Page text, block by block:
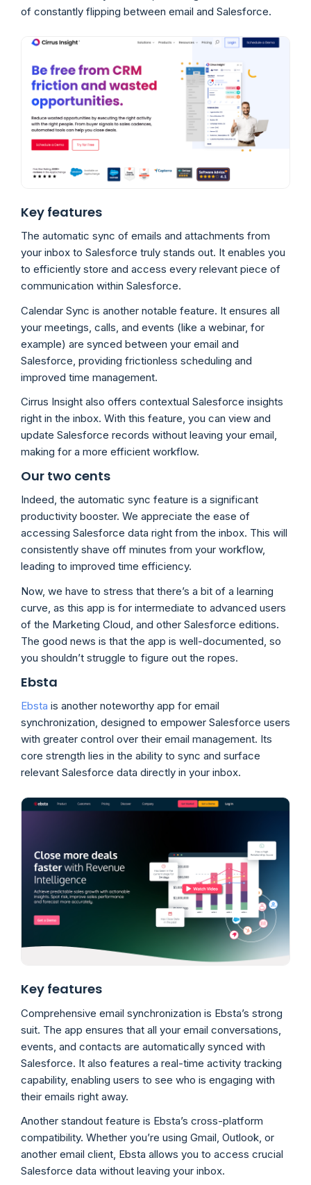
of constantly flipping between email and Salesforce.
Key features
The automatic sync of emails and attachments from
your inbox to Salesforce truly stands out. It enables you
to efficiently store and access every relevant piece of
communication within Salesforce.
Calendar Sync is another notable feature. It ensures all
your meetings, calls, and events (like a webinar, for
example) are synced between your email and
Salesforce, providing frictionless scheduling and
improved time management.
Cirrus Insight also offers contextual Salesforce insights
right in the inbox. With this feature, you can view and
update Salesforce records without leaving your email,
making for a more efficient workflow.
Our two cents
Indeed, the automatic sync feature is a significant
productivity booster. We appreciate the ease of
accessing Salesforce data right from the inbox. This will
consistently shave off minutes from your workflow,
leading to improved time efficiency.
Now, we have to stress that there’s a bit of a learning
curve, as this app is for intermediate to advanced users
of the Marketing Cloud, and other Salesforce editions.
The good news is that the app is well-documented, so
you shouldn’t struggle to figure out the ropes.
Ebsta
Ebsta is another noteworthy app for email
synchronization, designed to empower Salesforce users
with greater control over their email management. Its
core strength lies in the ability to sync and surface
relevant Salesforce data directly in your inbox.
Key features
Comprehensive email synchronization is Ebsta’s strong
suit. The app ensures that all your email conversations,
events, and contacts are automatically synced with
Salesforce. It also features a real-time activity tracking
capability, enabling users to see who is engaging with
their emails right away.
Another standout feature is Ebsta’s cross-platform
compatibility. Whether you’re using Gmail, Outlook, or
another email client, Ebsta allows you to access crucial
Salesforce data without leaving your inbox.